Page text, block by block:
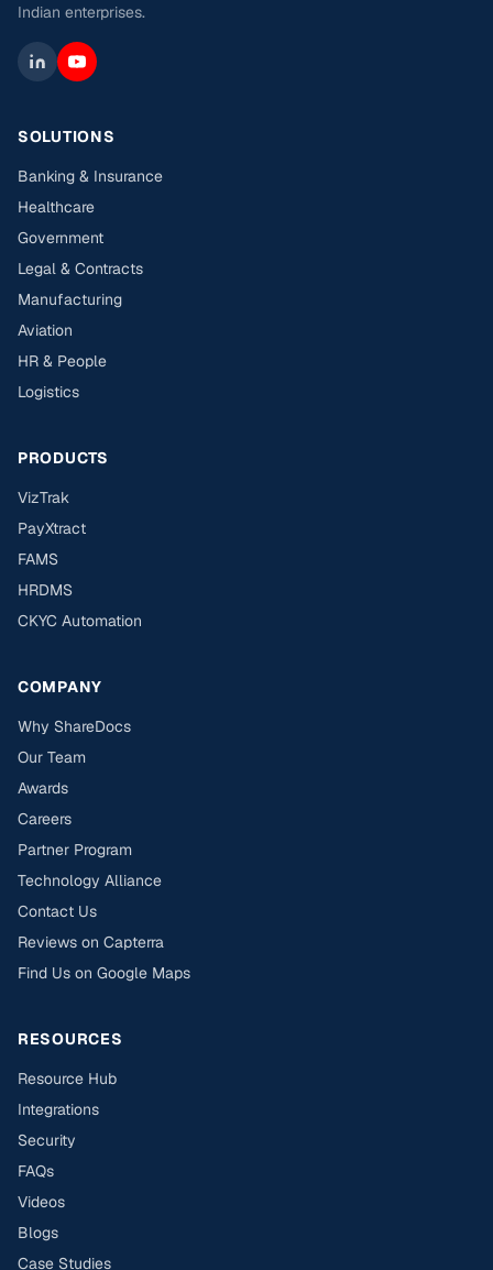
Indian enterprises.
SOLUTIONS
Banking & Insurance
Healthcare
Government
Legal & Contracts
Manufacturing
Aviation
HR & People
Logistics
PRODUCTS
VizTrak
PayXtract
FAMS
HRDMS
CKYC Automation
COMPANY
Why ShareDocs
Our Team
Awards
Careers
Partner Program
Technology Alliance
Contact Us
Reviews on Capterra
Find Us on Google Maps
RESOURCES
Resource Hub
Integrations
Security
FAQs
Videos
Blogs
Case Studies